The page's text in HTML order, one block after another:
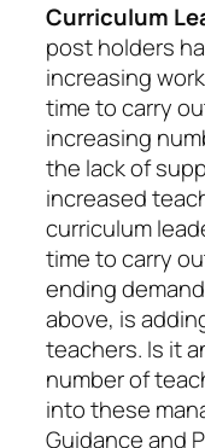
Curriculum
post holders
increasing
time to carry
increasing
the lack of
increased
curriculum
time to carry
ending
above, is
teachers. Is it
number of
into these
Guidance and